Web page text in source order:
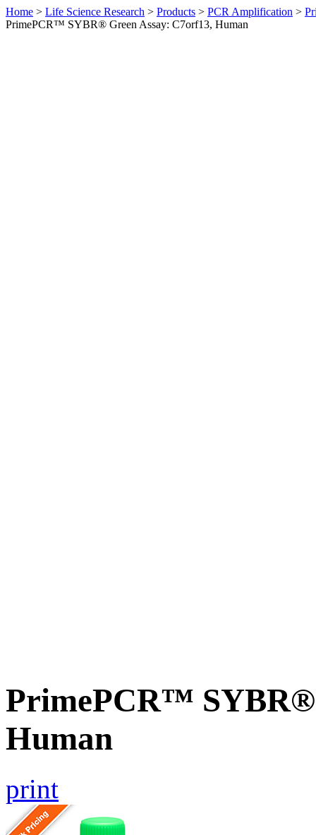
Home > Life Science Research > Products > PCR Amplification >
PrimePCR™ SYBR® Green Assay: C7orf13, Human
PrimePCR™ SYBR®
Human
print